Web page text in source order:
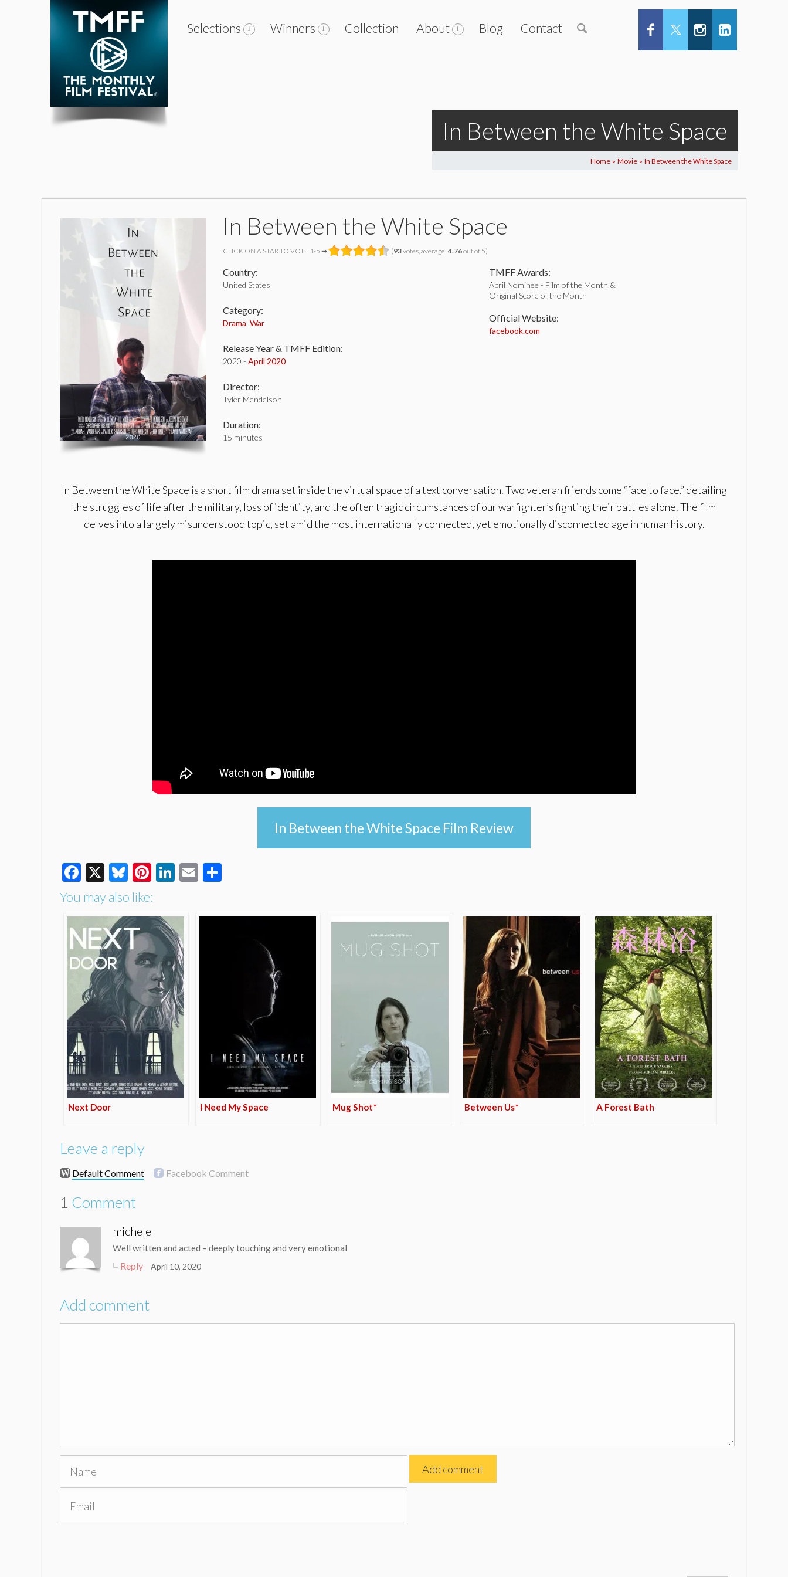
Selections Winners Collection About Blog Contact
In Between the White Space
Home > Movie > In Between the White Space
In Between the White Space
CLICK ON A STAR TO VOTE 1-5 ➡ (93votes, average: 4.76out of 5)
Country:
United States
Category:
Drama War
Release Year & TMFF Edition:
2020 - April 2020
Director:
Tyler Mendelson
Duration:
15 minutes
TMFF Awards:
April Nominee - Film of the Month &
Original Score of the Month
Official Website:
facebook.com
In Between the White Space is a short film drama set inside the virtual space of a text conversation. Two veteran friends come “face to face,” detailing
the struggles of life after the military, loss of identity, and the often tragic circumstances of our warfighter’s fighting their battles alone. The film
delves into a largely misunderstood topic, set amid the most internationally connected, yet emotionally disconnected age in human history.
In Between the White Space Film Review
Facebook
X Bluesky
Pinterest
LinkedIn
Email
You may also like:
Next Door I Need My Space Mug Shot* Between Us* A Forest Bath
Leave a reply
Default Comment Facebook Comment
1 Comment
michele
Well written and acted – deeply touching and very emotional
Reply April 10, 2020
Add comment